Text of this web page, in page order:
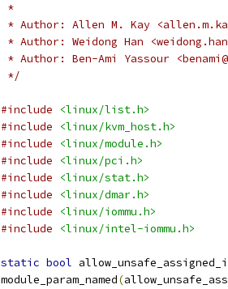
*
* Author: Allen M. Kay
* Author: Weidong Han
* Author: Ben-Ami Yassour
*/
#include
<linux/list.h>
#include
<linux/kvm_host.h>
#include
<linux/module.h>
#include
<linux/pci.h>
#include
<linux/stat.h>
#include
<linux/dmar.h>
#include
<linux/iommu.h>
#include
<linux/intel-iommu.h>
static bool
module_param_named(